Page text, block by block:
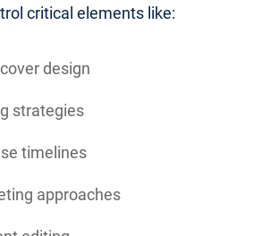
critical elements like:
design
strategies
timelines
approaches